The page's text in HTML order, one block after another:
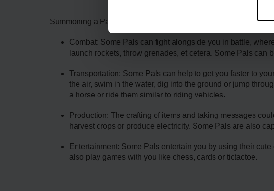
Summoning a Pal can help make the difference with various
Combat: Some Pals can fight alongside you in battle,
launch rockets, throw grenades, et cetera. Some Pals
Transportation: Some Pals can help to get you faster to
the air, swim in the water, dig into the ground or jump
a horse or ride them similar to riding vehicles.
Production: The crafting of items and taking messages
harvest crops or produce electricity. Some Pals are also
Entertainment: Some Pals entertain you by using their
also play games with you like chess, cards or tictactoe.